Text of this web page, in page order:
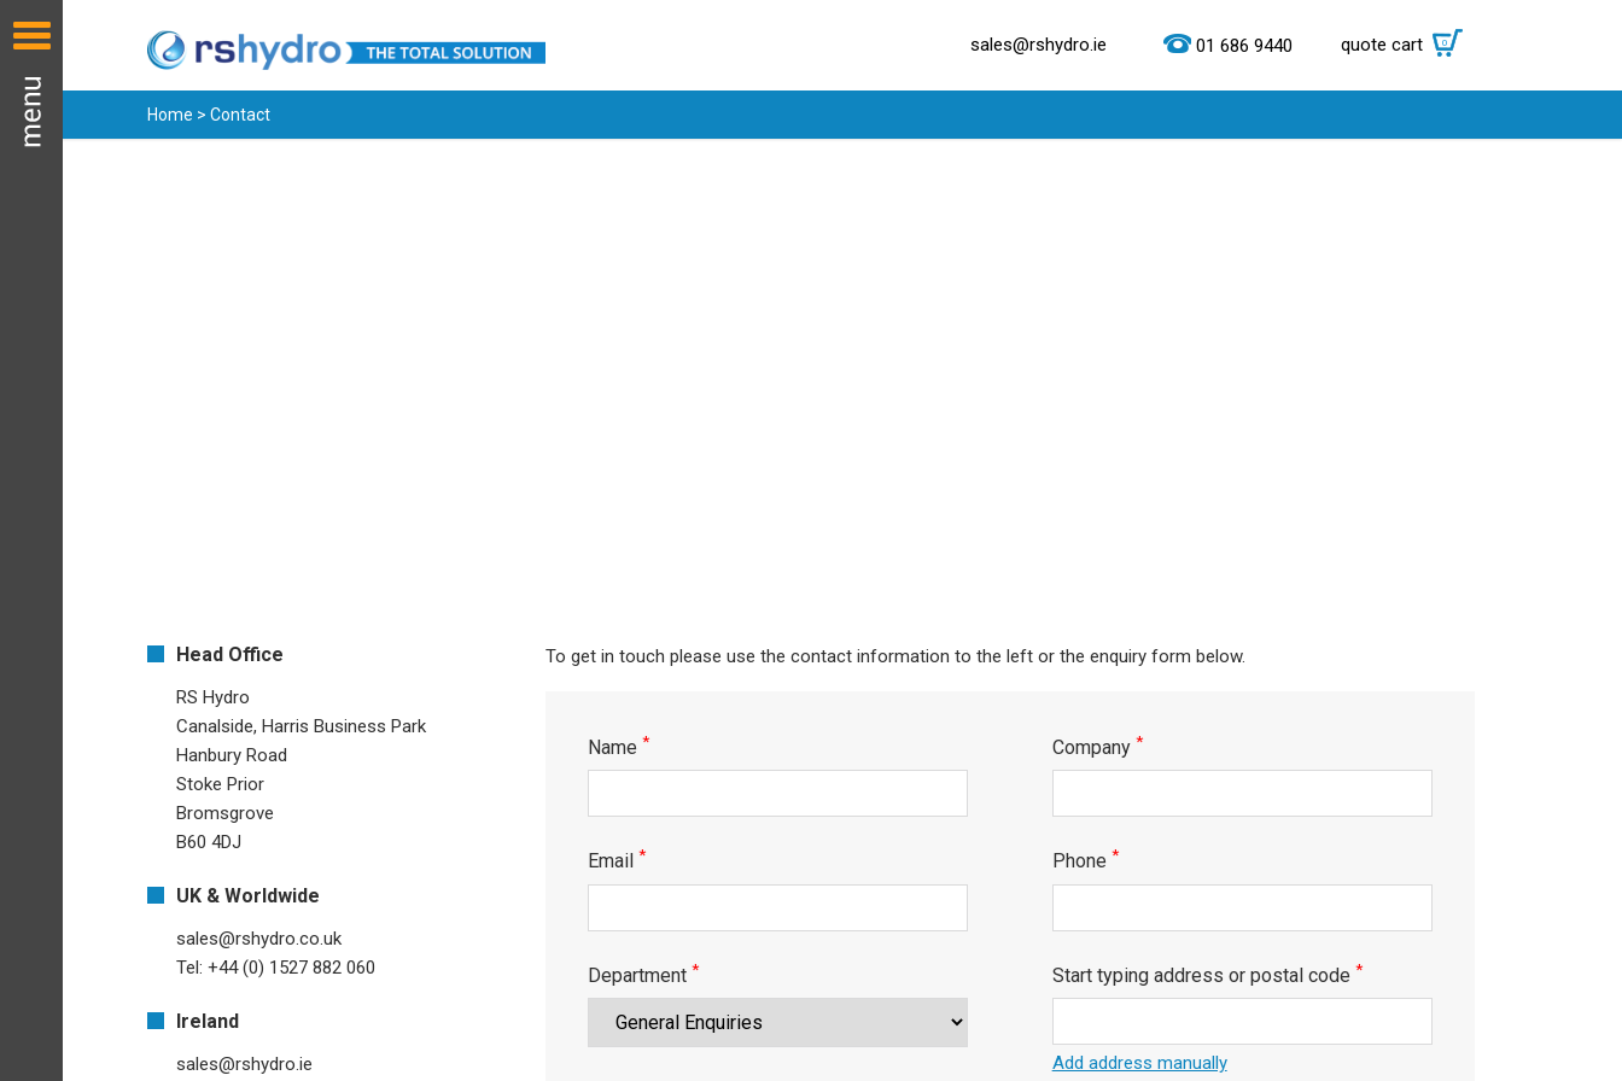
sales@rshydro.ie 01 686 9440 quote cart 0
Home > Contact
Head Office
RS Hydro
Canalside, Harris Business Park
Hanbury Road
Stoke Prior
Bromsgrove
B60 4DJ
UK & Worldwide
sales@rshydro.co.uk
Tel: +44 (0) 1527 882 060
Ireland
sales@rshydro.ie
To get in touch please use the contact information to the left or the enquiry form below.
Name * Company *
Email * Phone *
Department * Start typing address or postal code *
Add address manually